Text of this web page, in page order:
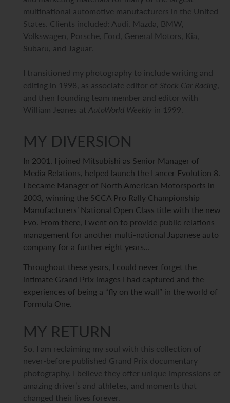
multinational automotive manufacturers in the United
States. Clients included: Audi, Mazda, BMW,
Volkswagen, Porsche, Ford, General Motors, Kia,
Subaru, and Jaguar.
I transitioned my photography to include writing and
editing in 1998, as associate editor of Stock Car Racing
and then founding team member and editor with
William Jeanes at AutoWorld Weekly in 1999.
MY DIVERSION
In 2001, I joined Mitsubishi as Senior Manager of
Media Relations, helped launch the Lancer Evolution 8.
I became Manager of North American Motorsports in
2003, winning the SCCA Pro Rally Championship
Manufacturers’ National Open Class title with the new
Evo. From there, I went on to provide public relations
management for another multi-national Japanese auto
company for a further eight years…
Throughout these years, I could never forget the
intimate Grand Prix images I had captured and the
experiences of being a “fly on the wall” in the world of
Formula One.
MY RETURN
So, I am reclaiming my soul with this collection of
never-before published Grand Prix documentary
photography. I believe they offer unique impressions of
amazing driver’s and athletes, and moments that
changed their lives forever.